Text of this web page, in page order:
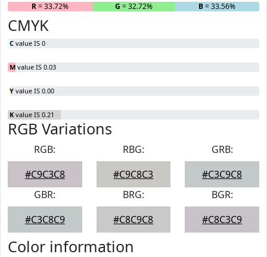
R= 33.72% G = 32.72% B= 33.56%
CMYK
C value IS 0
M value IS 0.03
Y value IS 0.00
K value IS 0.21
RGB Variations
RGB:
#C9C3C8
RBG:
#C9C8C3
GRB:
#C3C9C8
GBR:
#C3C8C9
BRG:
#C8C9C8
BGR:
#C8C3C9
Color information